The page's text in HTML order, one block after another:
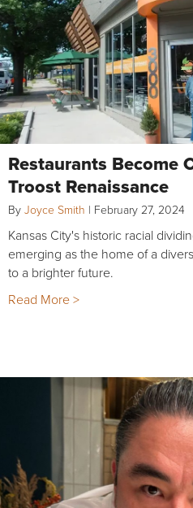
Restaurants Become
Troost Renaissance
By Joyce Smith | February 27, 2024
Kansas City's historic racial
emerging as the home of a
to a brighter future.
Read More >